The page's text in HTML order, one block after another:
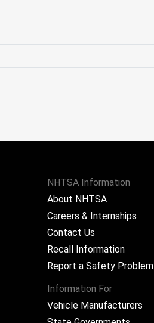
NHTSA Information
About NHTSA
Careers & Internships
Contact Us
Recall Information
Report a Safety Problem
Information For
Vehicle Manufacturers